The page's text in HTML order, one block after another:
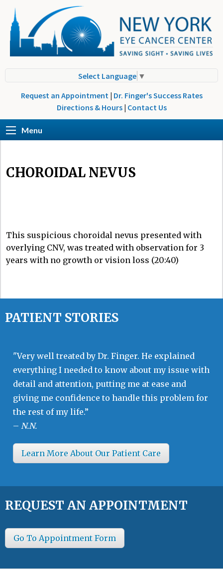
Select Language ▼
Request an Appointment | Dr. Finger's Success Rates
Directions & Hours | Contact Us
Menu
CHOROIDAL NEVUS
This suspicious choroidal nevus presented with
overlying CNV, was treated with observation for 3
years with no growth or vision loss (20:40)
PATIENT STORIES
"Very well treated by Dr. Finger. He explained
everything I needed to know about my issue with
detail and attention, putting me at ease and
giving me confidence to handle this problem for
the rest of my life.”
– N.N.
Learn More About Our Patient Care
REQUEST AN APPOINTMENT
Go To Appointment Form